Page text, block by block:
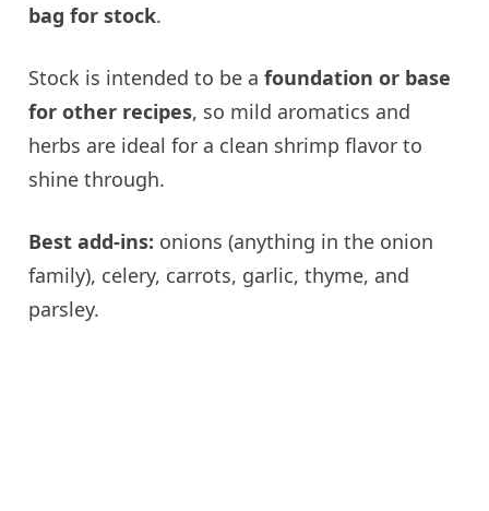
bag for stock.
Stock is intended to be afoundation or base
for other recipes, so mild aromatics and
herbs are ideal for a clean shrimp flavor to
shine through.
Best add-ins: onions (anything in the onion
family), celery, carrots, garlic, thyme, and
parsley.